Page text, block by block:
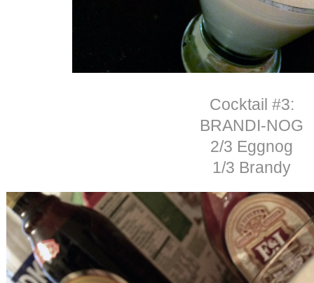
Cocktail #3:
BRANDI-NOG
2/3 Eggnog
1/3 Brandy